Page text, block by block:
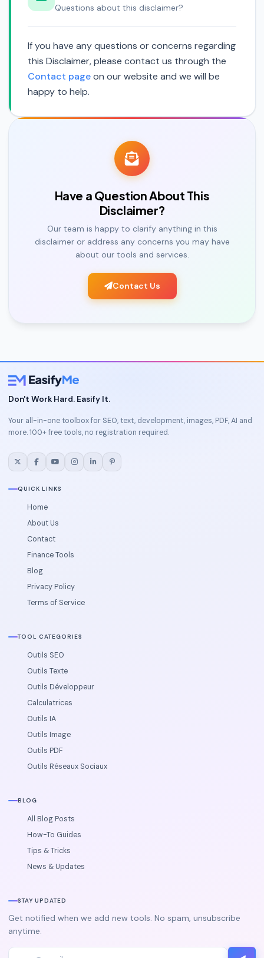
Questions about this disclaimer?
If you have any questions or concerns regarding
this Disclaimer, please contact us through the
Contact pageon our website and we will be
happy to help.
Have a Question About This
Disclaimer?
Our team is happy to clarify anything in this
disclaimer or address any concerns you may have
about our tools and services.
Contact Us
Don't Work Hard. Easify It.
Your all-in-one toolbox for SEO, text, development, images, PDF, AI and
more. 100+ free tools, no registration required.
QUICK LINKS
Home
About Us
Contact
Finance Tools
Blog
Privacy Policy
Terms of Service
TOOL CATEGORIES
Outils SEO
Outils Texte
Outils Développeur
Calculatrices
Outils IA
Outils Image
Outils PDF
Outils Réseaux Sociaux
BLOG
All Blog Posts
How-To Guides
Tips & Tricks
News & Updates
STAY UPDATED
Get notified when we add new tools. No spam, unsubscribe
anytime.